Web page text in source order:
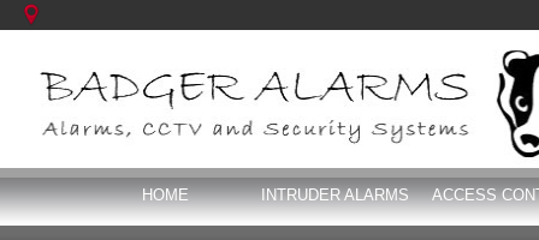
HOME INTRUDER ALARMS ACCESS